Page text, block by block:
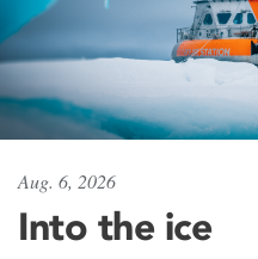
Aug. 6, 2026
Into the ice